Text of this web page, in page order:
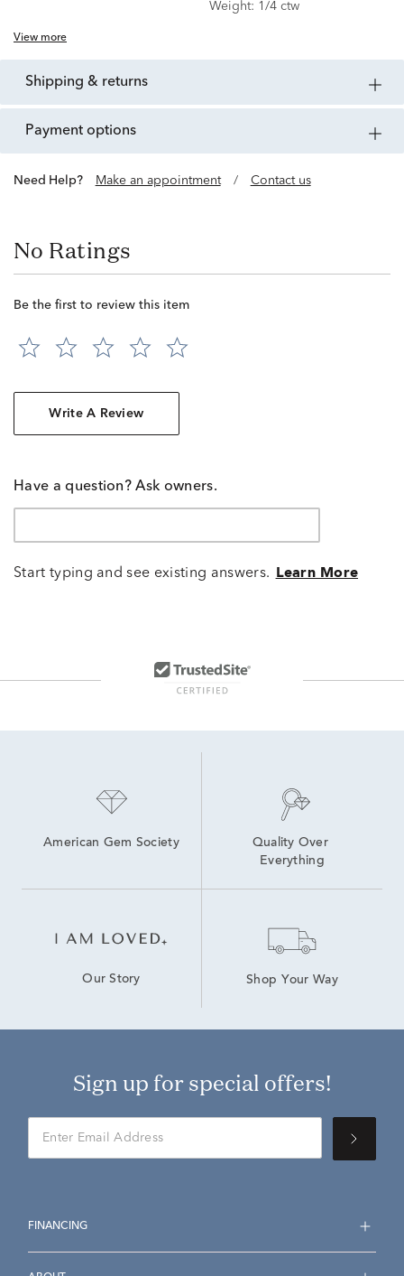
Weight: 1/4 ctw
View more
shipping & returns
payment options
Need Help? Make an appointment / Contact us
No Ratings
Be the first to review this item
Write A Review
Have a question? Ask owners.
Start typing and see existing answers. Learn More
American Gem Society
Quality Over
Everything
Our Story Shop Your Way
Sign up for special offers!
FINANCING